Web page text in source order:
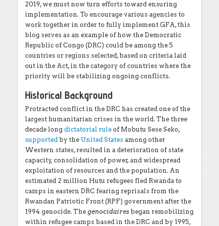
2019, we must now turn efforts toward ensuring
implementation. To encourage various agencies to
work together in order to fully implement GFA, this
blog serves as an example of how the Democratic
Republic of Congo (DRC) could be among the 5
countries or regions selected, based on criteria laid
out in the Act, in the category of countries where the
priority will be stabilizing ongoing conflicts.
Historical Background
Protracted conflict in the DRC has created one of the
largest humanitarian crises in the world. The three
decade long dictatorial rule of Mobutu Sese Seko,
supported by the United States among other
Western states, resulted in a deterioration of state
capacity, consolidation of power, and widespread
exploitation of resources and the population. An
estimated 2 million Hutu refugees fled Rwanda to
camps in eastern DRC fearing reprisals from the
Rwandan Patriotic Front (RPF) government after the
1994 genocide. The genocidairesbegan remobilizing
within refugee camps based in the DRC and by 1995,